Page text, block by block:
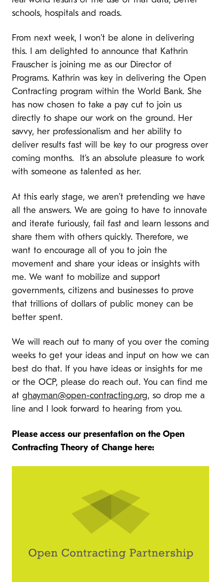
schools, hospitals and roads.
From next week, I won’t be alone in delivering
this. I am delighted to announce that Kathrin
Frauscher is joining me as our Director of
Programs. Kathrin was key in delivering the Open
Contracting program within the World Bank. She
has now chosen to take a pay cut to join us
directly to shape our work on the ground. Her
savvy, her professionalism and her ability to
deliver results fast will be key to our progress over
coming months. It’s an absolute pleasure to work
with someone as talented as her.
At this early stage, we aren’t pretending we have
all the answers. We are going to have to innovate
and iterate furiously, fail fast and learn lessons and
share them with others quickly. Therefore, we
want to encourage all of you to join the
movement and share your ideas or insights with
me. We want to mobilize and support
governments, citizens and businesses to prove
that trillions of dollars of public money can be
better spent.
We will reach out to many of you over the coming
weeks to get your ideas and input on how we can
best do that. If you have ideas or insights for me
or the OCP, please do reach out. You can find me
at ghayman@open-contracting.org, so drop me a
line and I look forward to hearing from you.
Please access our presentation on the Open
Contracting Theory of Change here: